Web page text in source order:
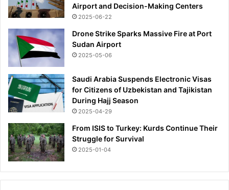
Airport and Decision-Making Centers
2025-06-22
Drone Strike Sparks Massive Fire at Port
Sudan Airport
2025-05-06
Saudi Arabia Suspends Electronic Visas
for Citizens of Uzbekistan and Tajikistan
During Hajj Season
2025-04-29
From ISIS to Turkey: Kurds Continue Their
Struggle for Survival
2025-01-04